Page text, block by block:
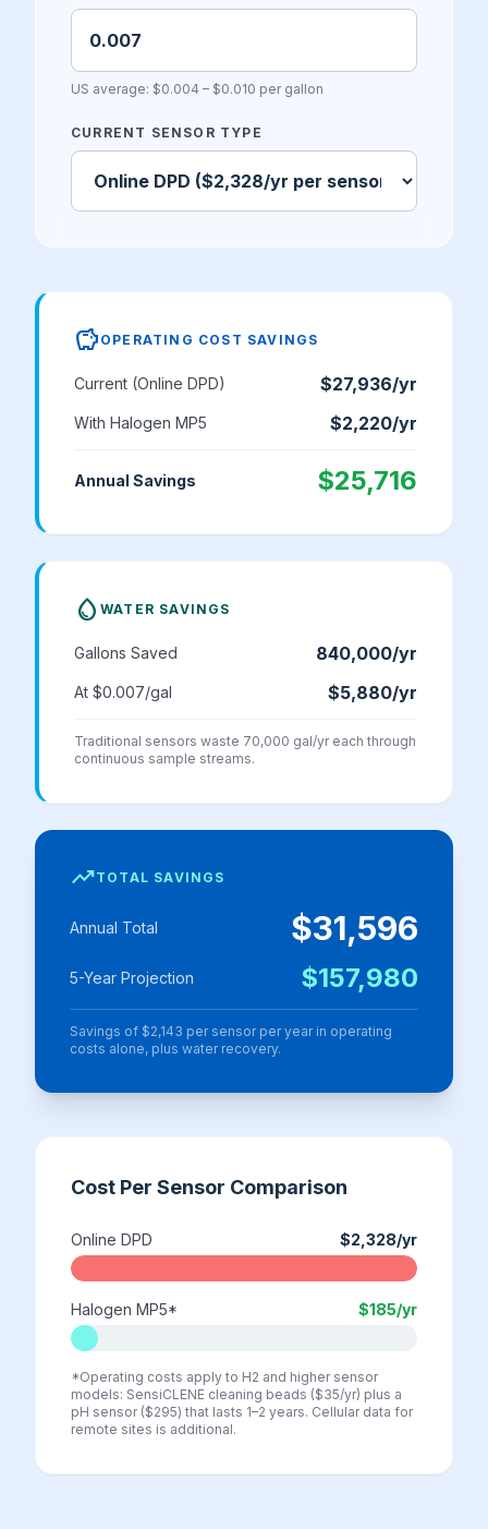
US average: $0.004 – $0.010 per gallon
CURRENT SENSOR TYPE
savings OPERATING COST SAVINGS
Current (Online DPD) $27,936/yr
With Halogen MP5 $2,220/yr
Annual Savings $25,716
water_drop WATER SAVINGS
Gallons Saved 840,000/yr
At $0.007/gal $5,880/yr
Traditional sensors waste 70,000 gal/yr each through
continuous sample streams.
trending_upTOTAL SAVINGS
Annual Total $31,596
5-Year Projection $157,980
Savings of $2,143 per sensor per year in operating
costs alone, plus water recovery.
Cost Per Sensor Comparison
Online DPD $2,328/yr
Halogen MP5* $185/yr
*Operating costs apply to H2 and higher sensor
models: SensiCLENE cleaning beads ($35/yr) plus a
pH sensor ($295) that lasts 1–2 years. Cellular data for
remote sites is additional.